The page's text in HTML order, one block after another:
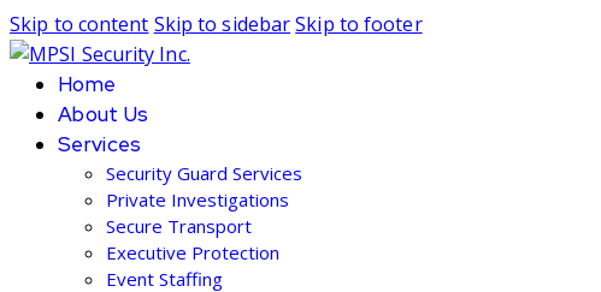
Skip to content Skip to sidebarSkip to footer
Home
About Us
Services
Security Guard Services
Private Investigations
Secure Transport
Executive Protection
Event Staffing